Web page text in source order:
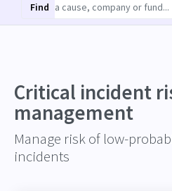
Find
Critical incident
management
Manage risk of low-
incidents